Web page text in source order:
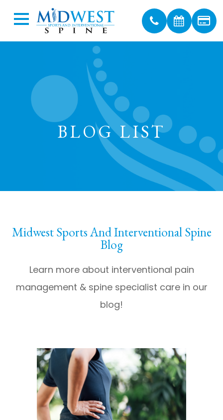
BLOG LIST
Midwest Sports And Interventional Spine
Blog
Learn more about interventional pain
management & spine specialist care in our
blog!